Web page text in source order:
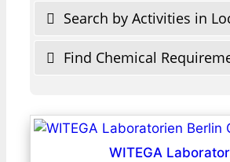
Search by Activities in
Find Chemical
WITEGA